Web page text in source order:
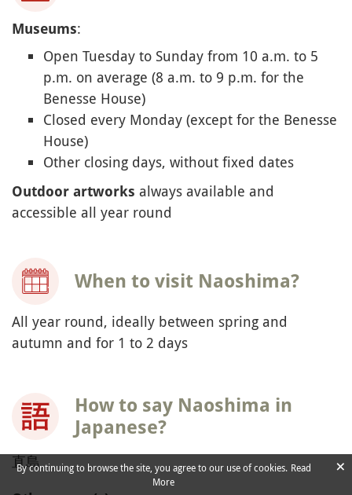
Museums:
Open Tuesday to Sunday from 10 a.m. to 5
p.m. on average (8 a.m. to 9 p.m. for the
Benesse House)
Closed every Monday (except for the Benesse
House)
Other closing days, without fixed dates
Outdoor artworks always available and
accessible all year round
When to visit Naoshima?
All year round, ideally between spring and
autumn and for 1 to 2 days
How to say Naoshima in
Japanese?
直島
By continuing to browse the site, you agree to our use of cookies. Read
More
×